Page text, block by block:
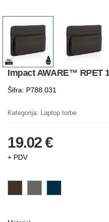
Impact AWARE™ RPET
Šifra: P788.031
Kategorija: Laptop torbe
19.02 €
+ PDV